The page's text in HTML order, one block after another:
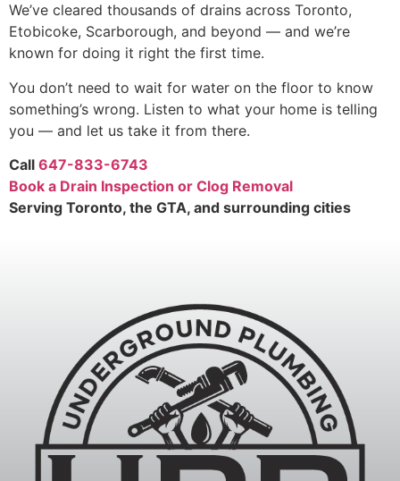
We’ve cleared thousands of drains across Toronto,
Etobicoke, Scarborough, and beyond — and we’re
known for doing it right the first time.
You don’t need to wait for water on the floor to know
something’s wrong. Listen to what your home is telling
you — and let us take it from there.
Call 647-833-6743
Book a Drain Inspection or Clog Removal
Serving Toronto, the GTA, and surrounding cities